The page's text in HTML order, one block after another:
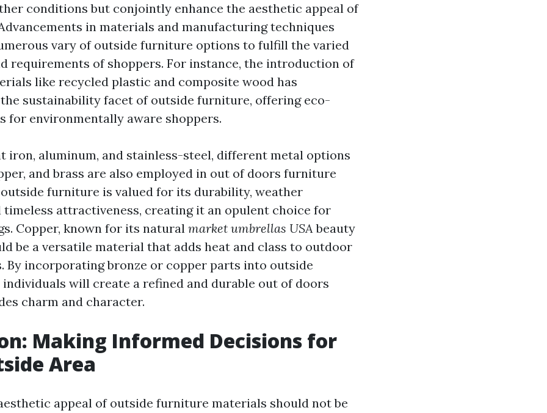
conditions but conjointly enhance the aesthetic appeal of
in materials and manufacturing techniques
vary of outside furniture options to fulfill the varied
requirements of shoppers. For instance, the introduction of
like recycled plastic and composite wood has
sustainability facet of outside furniture, offering eco-
for environmentally aware shoppers.
iron, aluminum, and stainless-steel, different metal options
and brass are also employed in out of doors furniture
outside furniture is valued for its durability, weather
timeless attractiveness, creating it an opulent choice for
Copper, known for its naturalmarket umbrellas USAbeauty
be a versatile material that adds heat and class to outdoor
By incorporating bronze or copper parts into outside
will create a refined and durable out of doors
charm and character.
Making Informed Decisions for
Area
appeal of outside furniture materials should not be